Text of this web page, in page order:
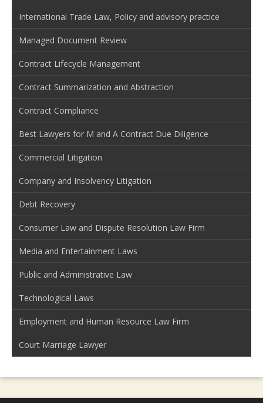
International Trade Law, Policy and advisory practice
Managed Document Review
Contract Lifecycle Management
Contract Summarization and Abstraction
Contract Compliance
Best Lawyers for M and A Contract Due Diligence
Commercial Litigation
Company and Insolvency Litigation
Debt Recovery
Consumer Law and Dispute Resolution Law Firm
Media and Entertainment Laws
Public and Administrative Law
Technological Laws
Employment and Human Resource Law Firm
Court Marriage Lawyer